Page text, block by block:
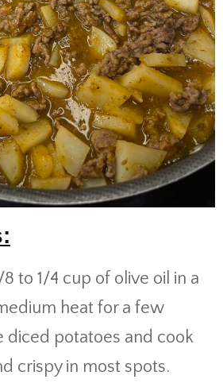
8 to 1/4 cup of olive oil in a
heat for a few
diced potatoes and cook
crispy in most spots.